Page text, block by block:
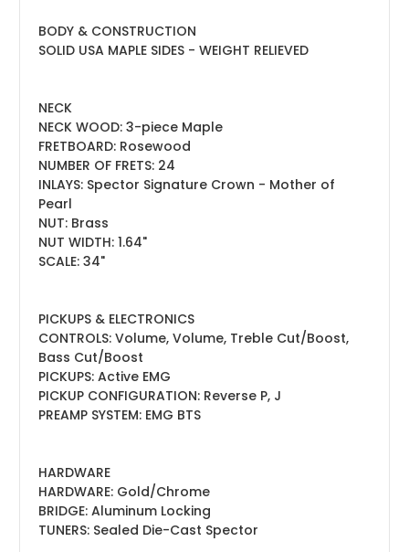
BODY & CONSTRUCTION
SOLID USA MAPLE SIDES - WEIGHT RELIEVED
NECK
NECK WOOD: 3-piece Maple
FRETBOARD: Rosewood
NUMBER OF FRETS: 24
INLAYS: Spector Signature Crown - Mother of
Pearl
NUT: Brass
NUT WIDTH: 1.64"
SCALE: 34"
PICKUPS & ELECTRONICS
CONTROLS: Volume, Volume, Treble Cut/Boost,
Bass Cut/Boost
PICKUPS: Active EMG
PICKUP CONFIGURATION: Reverse P, J
PREAMP SYSTEM: EMG BTS
HARDWARE
HARDWARE: Gold/Chrome
BRIDGE: Aluminum Locking
TUNERS: Sealed Die-Cast Spector